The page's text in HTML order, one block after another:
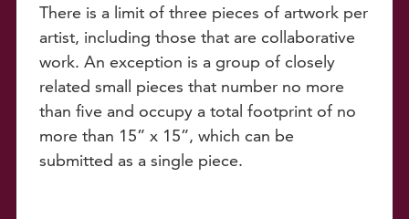
There is a limit of three pieces of artwork per
artist, including those that are collaborative
work. An exception is a group of closely
related small pieces that number no more
than five and occupy a total footprint of no
more than 15” x 15”, which can be
submitted as a single piece.